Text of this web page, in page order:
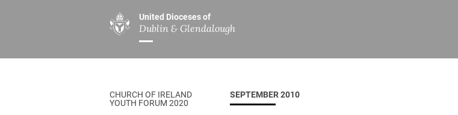
United Dioceses of
Dublin & Glendalough
ABOUT US
Overview
Our Archbishop
MINISTRIES
Overview
Children’s Ministry
All
Overview
CHURCH OF IRELAND
YOUTH FORUM 2020
SEPTEMBER 2010